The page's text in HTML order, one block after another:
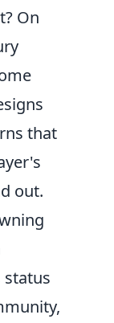
On
that
out.
status